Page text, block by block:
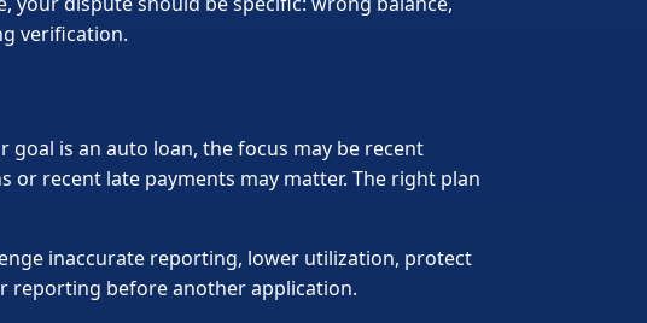
verification.
is an auto loan, the focus may be recent
or recent late payments may matter. The right plan
inaccurate reporting, lower utilization, protect
reporting before another application.